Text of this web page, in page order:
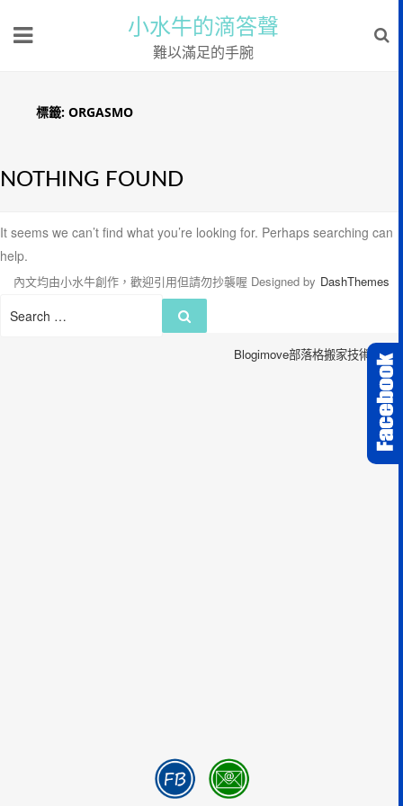
小水牛的滴答聲
難以滿足的手腕
標籤: ORGASMO
NOTHING FOUND
It seems we can’t find what you’re looking for. Perhaps searching can
help.
Search
內文均由小水牛創作，歡迎引用但請勿抄襲喔 Designed by DashThemes
Blogimove部落格搬家技術服務